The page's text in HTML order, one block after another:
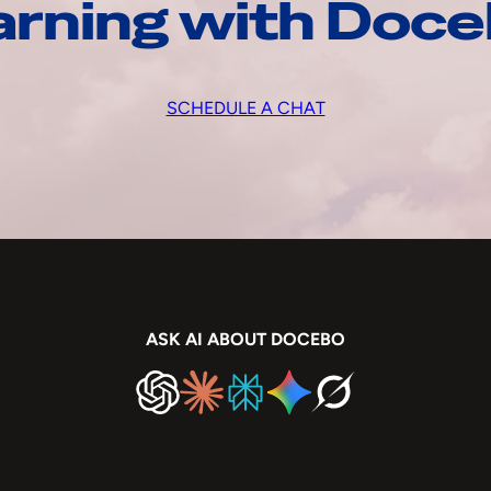
with
SCHEDULE A CHAT
ASK AI ABOUT DOCEBO